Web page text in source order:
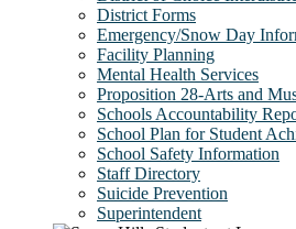
District Forms
Emergency/Snow Day
Facility Planning
Mental Health Services
Proposition 28-Arts and
Schools Accountability
School Plan for Student
School Safety Information
Staff Directory
Suicide Prevention
Superintendent